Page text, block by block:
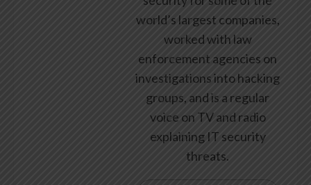
world’s largest companies,
worked with law
enforcement agencies on
investigations into hacking
groups, and is a regular
voice on TV and radio
explaining IT security
threats.